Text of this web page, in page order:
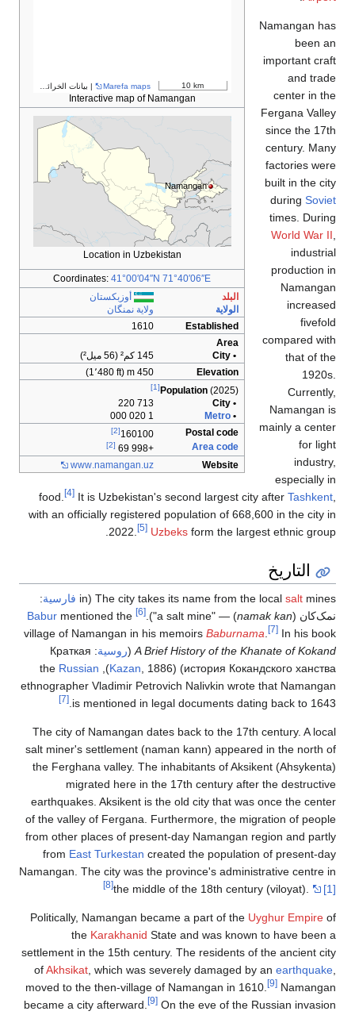
Interactive map
Location in
Coordinates:
أوزبكستان
نمنگان
[2]
[2]
www.namangan
food.
It is
with an officially
2022.
The city فارسية :
Baburmentioned the
village of Namangan
روسية:
Краткая
Kazan
Russian
ethnographer Vladimir
is mentioned
[7]
The city of
salt miner's
the Ferghana valley.
migrated here
earthquakes.
of the valley of
from other places of
fromEast
Namangan. The city
the
[8]
Politically,
the
settlement in the 15th
of Akhsikat, which
moved to the then-
became a city